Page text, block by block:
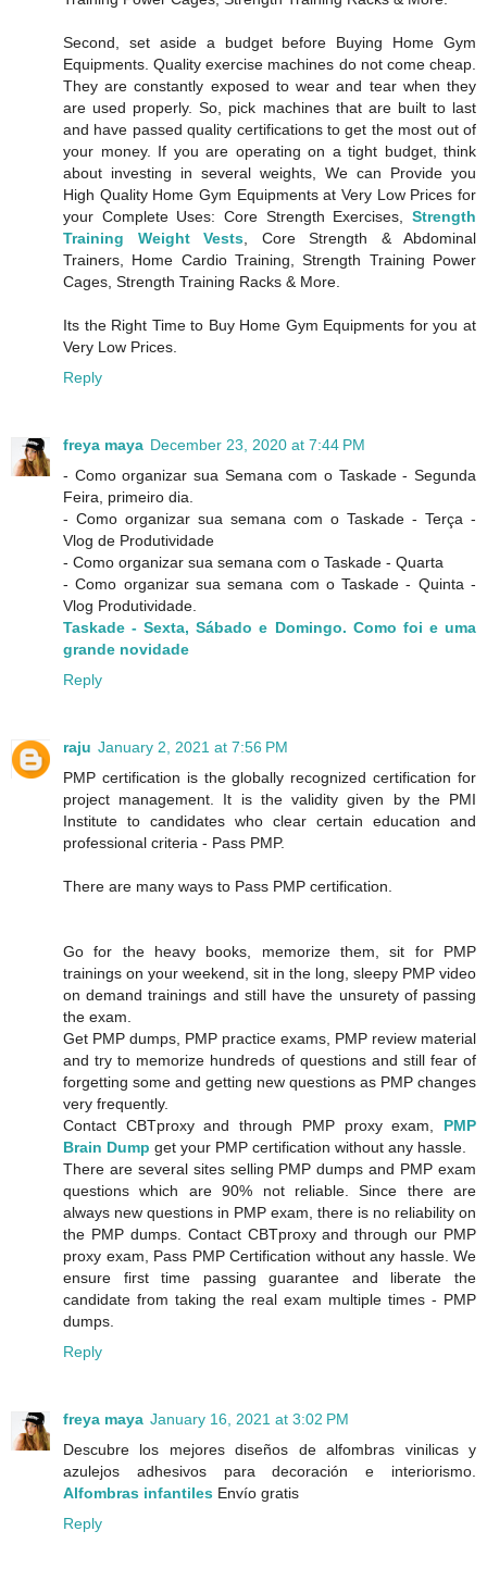
Second, set aside a budget before Buying Home Gym
Equipments. Quality exercise machines do not come cheap.
They are constantly exposed to wear and tear when they
are used properly. So, pick machines that are built to last
and have passed quality certifications to get the most out of
your money. If you are operating on a tight budget, think
about investing in several weights, We can Provide you
High Quality Home Gym Equipments at Very Low Prices for
your Complete Uses: Core Strength Exercises, Strength
Training Weight Vests , Core Strength & Abdominal
Trainers, Home Cardio Training, Strength Training Power
Cages, Strength Training Racks & More.
Its the Right Time to Buy Home Gym Equipments for you at
Very Low Prices.
Reply
freya maya December 23, 2020 at 7:44 PM
- Como organizar sua Semana com o Taskade - Segunda
Feira, primeiro dia.
- Como organizar sua semana com o Taskade - Terça -
Vlog de Produtividade
- Como organizar sua semana com o Taskade - Quarta
- Como organizar sua semana com o Taskade - Quinta -
Vlog Produtividade.
Taskade - Sexta, Sábado e Domingo. Como foi e uma
grande novidade
Reply
raju January 2, 2021 at 7:56 PM
PMP certification is the globally recognized certification for
project management. It is the validity given by the PMI
Institute to candidates who clear certain education and
professional criteria - Pass PMP.
There are many ways to Pass PMP certification.
Go for the heavy books, memorize them, sit for PMP
trainings on your weekend, sit in the long, sleepy PMP video
on demand trainings and still have the unsurety of passing
the exam.
Get PMP dumps, PMP practice exams, PMP review material
and try to memorize hundreds of questions and still fear of
forgetting some and getting new questions as PMP changes
very frequently.
Contact CBTproxy and through PMP proxy exam, PMP
Brain Dump get your PMP certification without any hassle.
There are several sites selling PMP dumps and PMP exam
questions which are 90% not reliable. Since there are
always new questions in PMP exam, there is no reliability on
the PMP dumps. Contact CBTproxy and through our PMP
proxy exam, Pass PMP Certification without any hassle. We
ensure first time passing guarantee and liberate the
candidate from taking the real exam multiple times - PMP
dumps.
Reply
freya maya January 16, 2021 at 3:02 PM
Descubre los mejores diseños de alfombras vinilicas y
azulejos adhesivos para decoración e interiorismo.
Alfombras infantiles Envío gratis
Reply